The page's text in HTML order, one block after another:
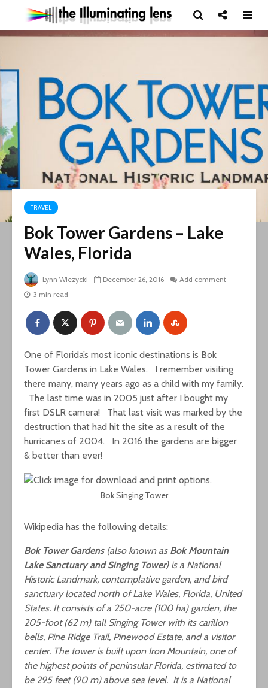
TRAVEL
Bok Tower Gardens – Lake
Wales, Florida
Lynn Wiezycki December 26, 2016
Add comment
3 min read
One of Florida’s most iconic destinations is Bok
Tower Gardens in Lake Wales. I remember visiting
there many, many years ago as a child with my family.
The last time was in 2005 just after I bought my
first DSLR camera! That last visit was marked by the
destruction that had hit the site as a result of the
hurricanes of 2004. In 2016 the gardens are bigger
& better than ever!
Bok Singing Tower
Wikipedia has the following details:
Bok Tower Gardens(also known as Bok Mountain
Lake Sanctuary and Singing Tower) is a National
Historic Landmark, contemplative garden, and bird
sanctuary located north of Lake Wales, Florida, United
States. It consists of a 250-acre (100 ha) garden, the
205-foot (62 m) tall Singing Tower with its carillon
bells, Pine Ridge Trail, Pinewood Estate, and a visitor
center. The tower is built upon Iron Mountain, one of
the highest points of peninsular Florida, estimated to
be 295 feet (90 m) above sea level. It is a National